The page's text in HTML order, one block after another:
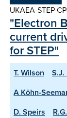
UKAEA-STEP-
"Electron
current
for STEP"
T. Wilson
A Köhn-
D. Speirs